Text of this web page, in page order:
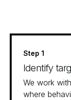
Step 1
Identify
We work
where